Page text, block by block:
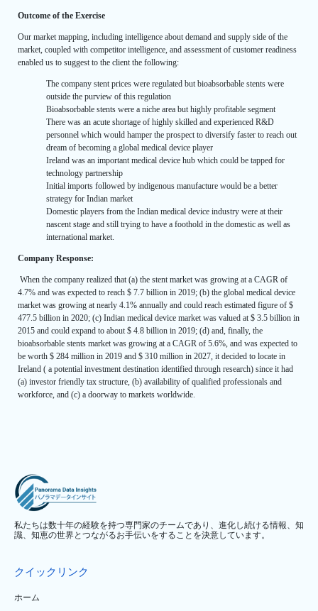
Outcome of the Exercise
Our market mapping, including intelligence about demand and supply side of the
market, coupled with competitor intelligence, and assessment of customer readiness
enabled us to suggest to the client the following:
The company stent prices were regulated but bioabsorbable stents were
outside the purview of this regulation
Bioabsorbable stents were a niche area but highly profitable segment
There was an acute shortage of highly skilled and experienced R&D
personnel which would hamper the prospect to diversify faster to reach out
dream of becoming a global medical device player
Ireland was an important medical device hub which could be tapped for
technology partnership
Initial imports followed by indigenous manufacture would be a better
strategy for Indian market
Domestic players from the Indian medical device industry were at their
nascent stage and still trying to have a foothold in the domestic as well as
international market.
Company Response:
When the company realized that (a) the stent market was growing at a CAGR of
4.7% and was expected to reach $ 7.7 billion in 2019; (b) the global medical device
market was growing at nearly 4.1% annually and could reach estimated figure of $
477.5 billion in 2020; (c) Indian medical device market was valued at $ 3.5 billion in
2015 and could expand to about $ 4.8 billion in 2019; (d) and, finally, the
bioabsorbable stents market was growing at a CAGR of 5.6%, and was expected to
be worth $ 284 million in 2019 and $ 310 million in 2027, it decided to locate in
Ireland ( a potential investment destination identified through research) since it had
(a) investor friendly tax structure, (b) availability of qualified professionals and
workforce, and (c) a doorway to markets worldwide.
私たちは数十年の経験を持つ専門家のチームであり、進化し続ける情報、知
識、知恵の世界とつながるお手伝いをすることを決意しています。
クイックリンク
ホーム